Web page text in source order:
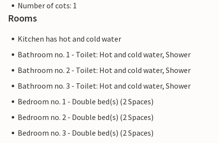
Number of cots: 1
Rooms
Kitchen has hot and cold water
Bathroom no. 1 - Toilet: Hot and cold water, Shower
Bathroom no. 2 - Toilet: Hot and cold water, Shower
Bathroom no. 3 - Toilet: Hot and cold water, Shower
Bedroom no. 1 - Double bed(s) (2 Spaces)
Bedroom no. 2 - Double bed(s) (2 Spaces)
Bedroom no. 3 - Double bed(s) (2 Spaces)